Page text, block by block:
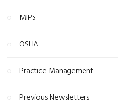
MIPS
OSHA
Practice Management
Previous Newsletters